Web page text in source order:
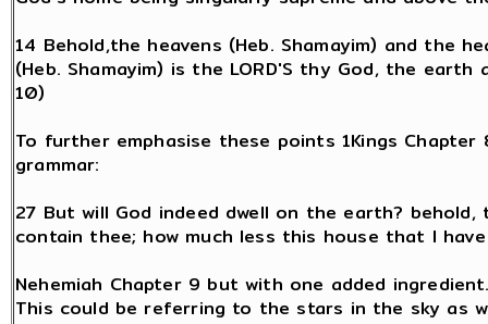
14 Behold,the heavens (Heb. Shamayim) and the
(Heb. Shamayim) is the LORD'S thy God, the
10)
To further emphasise these points 1Kings
grammar:
27 But will God indeed dwell on the earth?
contain thee; how much less this house that I have
Nehemiah Chapter 9 but with one added
This could be referring to the stars in the sky as